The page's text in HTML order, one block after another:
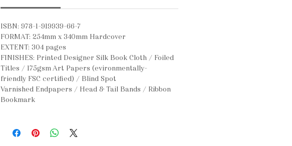
ISBN: 978-1-919939-66-7
FORMAT: 254mm x 340mm Hardcover
EXTENT: 304 pages
FINISHES: Printed Designer Silk Book Cloth / Foiled
Titles / 175gsm Art Papers (evironmentally-
friendly FSC certified) / Blind Spot
Varnished Endpapers / Head & Tail Bands / Ribbon
Bookmark